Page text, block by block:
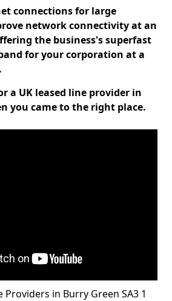
connections for large
network connectivity at an
the business's superfast
for your corporation at a
a UK leased line provider in
you came to the right place.
Providers in Burry Green SA3 1